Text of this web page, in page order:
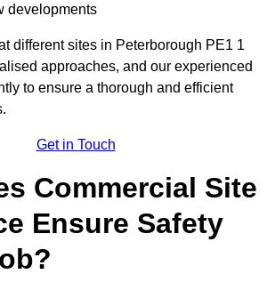
developments
different sites in Peterborough PE1 1
approaches, and our experienced
to ensure a thorough and efficient
Get in Touch
Commercial Site
Ensure Safety